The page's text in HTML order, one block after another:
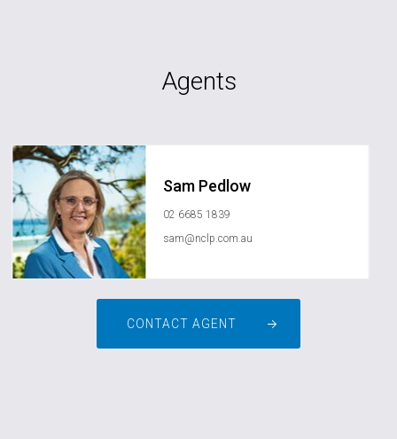
Agents
Sam Pedlow
02 6685 1839
sam@nclp.com.au
CONTACT AGENT